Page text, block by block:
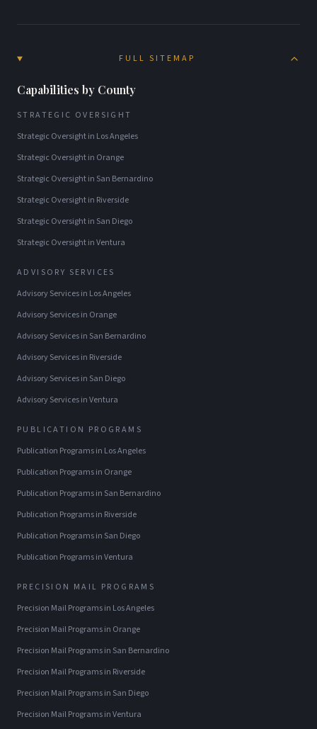
FULL SITEMAP
Capabilities by County
STRATEGIC OVERSIGHT
Strategic Oversightin Los Angeles
Strategic Oversightin Orange
Strategic Oversightin San Bernardino
Strategic Oversightin Riverside
Strategic Oversightin San Diego
Strategic OversightinVentura
ADVISORY SERVICES
Advisory Servicesin Los Angeles
Advisory Servicesin Orange
Advisory Servicesin San Bernardino
Advisory Servicesin Riverside
Advisory Servicesin San Diego
Advisory ServicesinVentura
PUBLICATION PROGRAMS
Publication Programsin Los Angeles
Publication Programsin Orange
Publication Programsin San Bernardino
Publication Programsin Riverside
Publication Programsin San Diego
Publication ProgramsinVentura
PRECISION MAIL PROGRAMS
Precision Mail Programsin Los Angeles
Precision Mail Programsin Orange
Precision Mail Programsin San Bernardino
Precision Mail Programsin Riverside
Precision Mail Programsin San Diego
Precision Mail ProgramsinVentura